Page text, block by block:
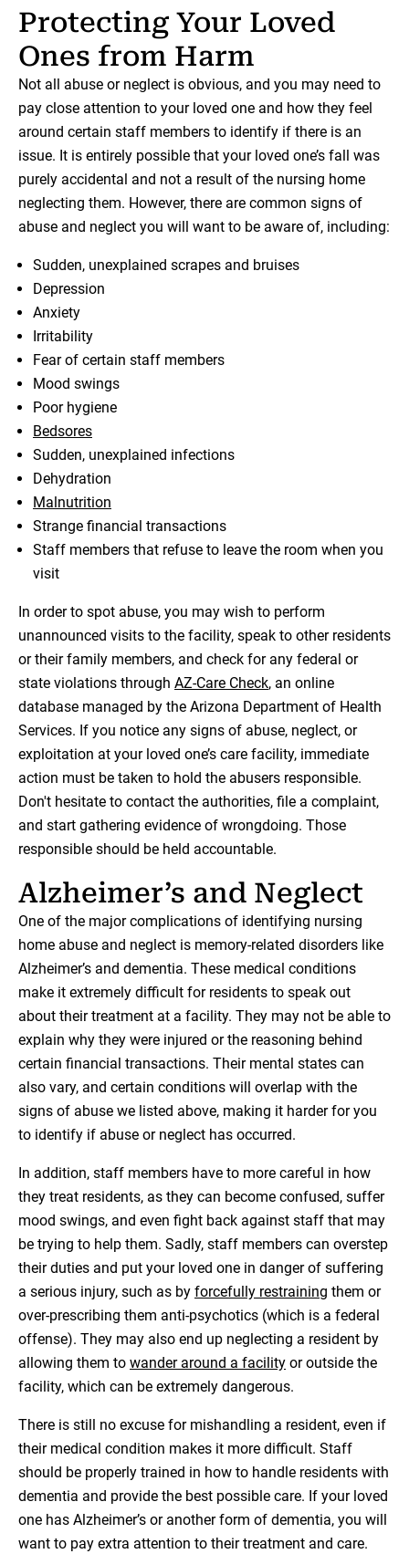
Protecting Your Loved
Ones from Harm
Not all abuse or neglect is obvious, and you may need to
pay close attention to your loved one and how they feel
around certain staff members to identify if there is an
issue. It is entirely possible that your loved one’s fall was
purely accidental and not a result of the nursing home
neglecting them. However, there are common signs of
abuse and neglect you will want to be aware of, including:
Sudden, unexplained scrapes and bruises
Depression
Anxiety
Irritability
Fear of certain staff members
Mood swings
Poor hygiene
Bedsores
Sudden, unexplained infections
Dehydration
Malnutrition
Strange financial transactions
Staff members that refuse to leave the room when you
visit
In order to spot abuse, you may wish to perform
unannounced visits to the facility, speak to other residents
or their family members, and check for any federal or
state violations through AZ-Care Check, an online
database managed by the Arizona Department of Health
Services. If you notice any signs of abuse, neglect, or
exploitation at your loved one’s care facility, immediate
action must be taken to hold the abusers responsible.
Don't hesitate to contact the authorities, file a complaint,
and start gathering evidence of wrongdoing. Those
responsible should be held accountable.
Alzheimer’s and Neglect
One of the major complications of identifying nursing
home abuse and neglect is memory-related disorders like
Alzheimer’s and dementia. These medical conditions
make it extremely difficult for residents to speak out
about their treatment at a facility. They may not be able to
explain why they were injured or the reasoning behind
certain financial transactions. Their mental states can
also vary, and certain conditions will overlap with the
signs of abuse we listed above, making it harder for you
to identify if abuse or neglect has occurred.
In addition, staff members have to more careful in how
they treat residents, as they can become confused, suffer
mood swings, and even fight back against staff that may
be trying to help them. Sadly, staff members can overstep
their duties and put your loved one in danger of suffering
a serious injury, such as by forcefully restraining them or
over-prescribing them anti-psychotics (which is a federal
offense). They may also end up neglecting a resident by
allowing them to wander around a facility or outside the
facility, which can be extremely dangerous.
There is still no excuse for mishandling a resident, even if
their medical condition makes it more difficult. Staff
should be properly trained in how to handle residents with
dementia and provide the best possible care. If your loved
one has Alzheimer’s or another form of dementia, you will
want to pay extra attention to their treatment and care.